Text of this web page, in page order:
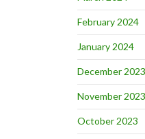
February 2024
January 2024
December 2023
November 2023
October 2023